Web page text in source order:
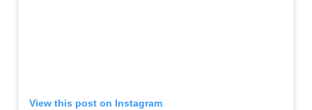
View this post on Instagram